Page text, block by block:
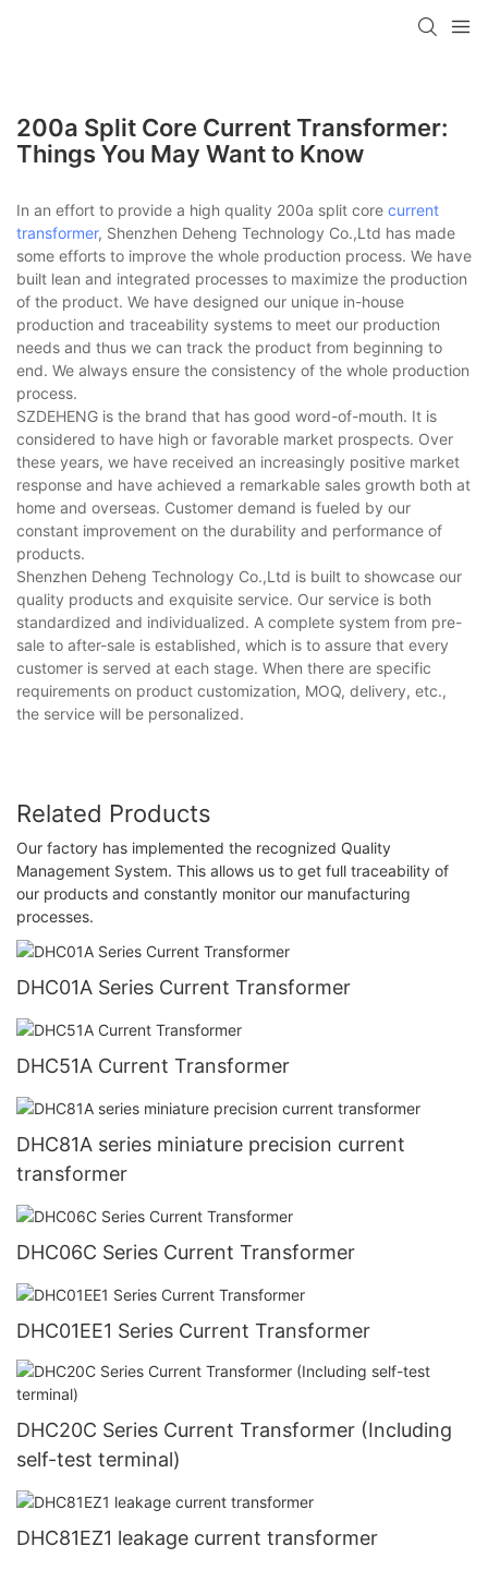
200a Split Core Current Transformer:
Things You May Want to Know
In an effort to provide a high quality 200a split core current
transformer, Shenzhen Deheng Technology Co.,Ltd has made
some efforts to improve the whole production process. We have
built lean and integrated processes to maximize the production
of the product. We have designed our unique in-house
production and traceability systems to meet our production
needs and thus we can track the product from beginning to
end. We always ensure the consistency of the whole production
process.
SZDEHENG is the brand that has good word-of-mouth. It is
considered to have high or favorable market prospects. Over
these years, we have received an increasingly positive market
response and have achieved a remarkable sales growth both at
home and overseas. Customer demand is fueled by our
constant improvement on the durability and performance of
products.
Shenzhen Deheng Technology Co.,Ltd is built to showcase our
quality products and exquisite service. Our service is both
standardized and individualized. A complete system from pre-
sale to after-sale is established, which is to assure that every
customer is served at each stage. When there are specific
requirements on product customization, MOQ, delivery, etc.,
the service will be personalized.
Related Products
Our factory has implemented the recognized Quality
Management System. This allows us to get full traceability of
our products and constantly monitor our manufacturing
processes.
DHC01A Series Current Transformer
DHC51A Current Transformer
DHC81A series miniature precision current
transformer
DHC06C Series Current Transformer
DHC01EE1 Series Current Transformer
DHC20C Series Current Transformer (Including
self-test terminal)
DHC81EZ1 leakage current transformer